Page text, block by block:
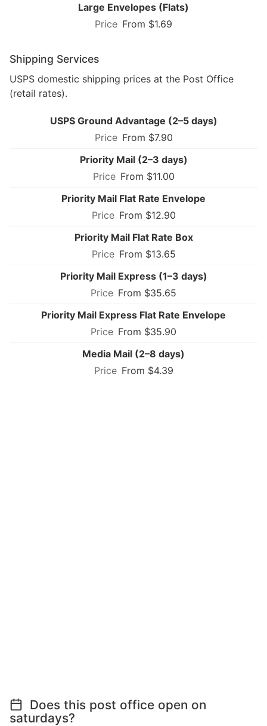
Large Envelopes (Flats)
From $1.69
Shipping Services
USPS domestic shipping prices at the Post Office
(retail rates).
USPS Ground Advantage (2–5 days)
From $7.90
Priority Mail (2–3 days)
From $11.00
Priority Mail Flat Rate Envelope
From $12.90
Priority Mail Flat Rate Box
From $13.65
Priority Mail Express (1–3 days)
From $35.65
Priority Mail Express Flat Rate Envelope
From $35.90
Media Mail (2–8 days)
From $4.39
Does this post office open on
saturdays?